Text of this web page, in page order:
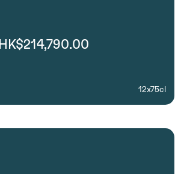
HK$214,790.00
12x75cl